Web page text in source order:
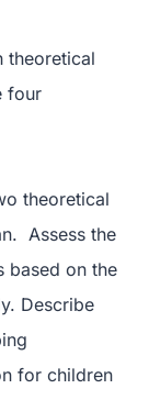
theoretical
four
theoretical
Assess the
based on the
Describe
for children